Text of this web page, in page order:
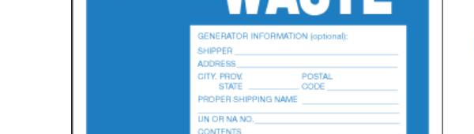
Hit enter to search or ESC to close